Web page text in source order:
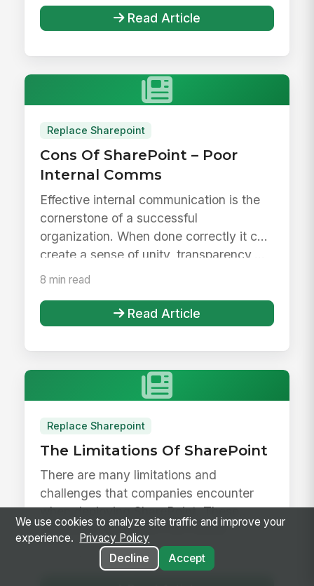
Read Article
Replace Sharepoint
Cons Of SharePoint – Poor
Internal Comms
Effective internal communication is the
cornerstone of a successful
organization. When done correctly it can
create a sense of unity, transparency,...
8 min read
Read Article
Replace Sharepoint
The Limitations Of SharePoint
There are many limitations and
challenges that companies encounter
when deploying SharePoint. These
limitations can impact the overall
employee exp...
We use cookies to analyze site traffic and improve your
experience.
Privacy Policy
Decline
Accept